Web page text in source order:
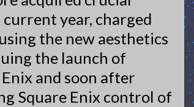
year, charged
the new aesthetics
the launch of
and soon after
Square Enix control of